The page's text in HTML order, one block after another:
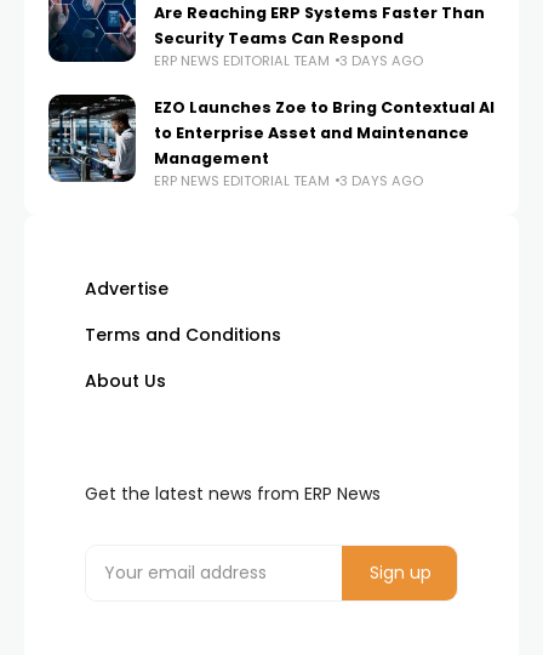
Are Reaching ERP Systems Faster Than
Security Teams Can Respond
ERP NEWS EDITORIAL TEAM 3 DAYS AGO
EZO Launches Zoe to Bring Contextual AI
to Enterprise Asset and Maintenance
Management
ERP NEWS EDITORIAL TEAM 3 DAYS AGO
Advertise
Terms and Conditions
About Us
Get the latest news from ERP News